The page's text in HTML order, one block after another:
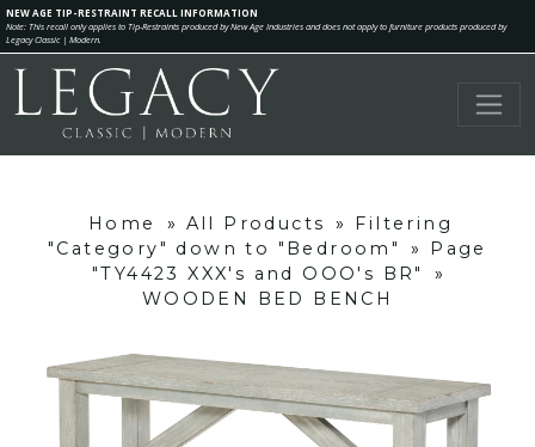
NEW AGE TIP-RESTRAINT RECALL INFORMATION
Note: This recall only applies to Tip-Restraints produced by New Age Industries and does not apply to furniture products produced by
Legacy Classic | Modern.
Home » All Products »
Filtering
"Category" down to "Bedroom"
»
Page
"TY4423 XXX's and OOO's BR"
»
WOODEN BED BENCH